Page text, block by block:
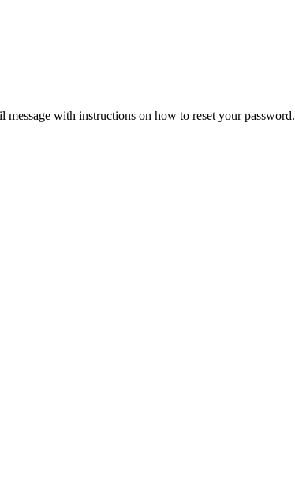
message with instructions on how to reset your password.